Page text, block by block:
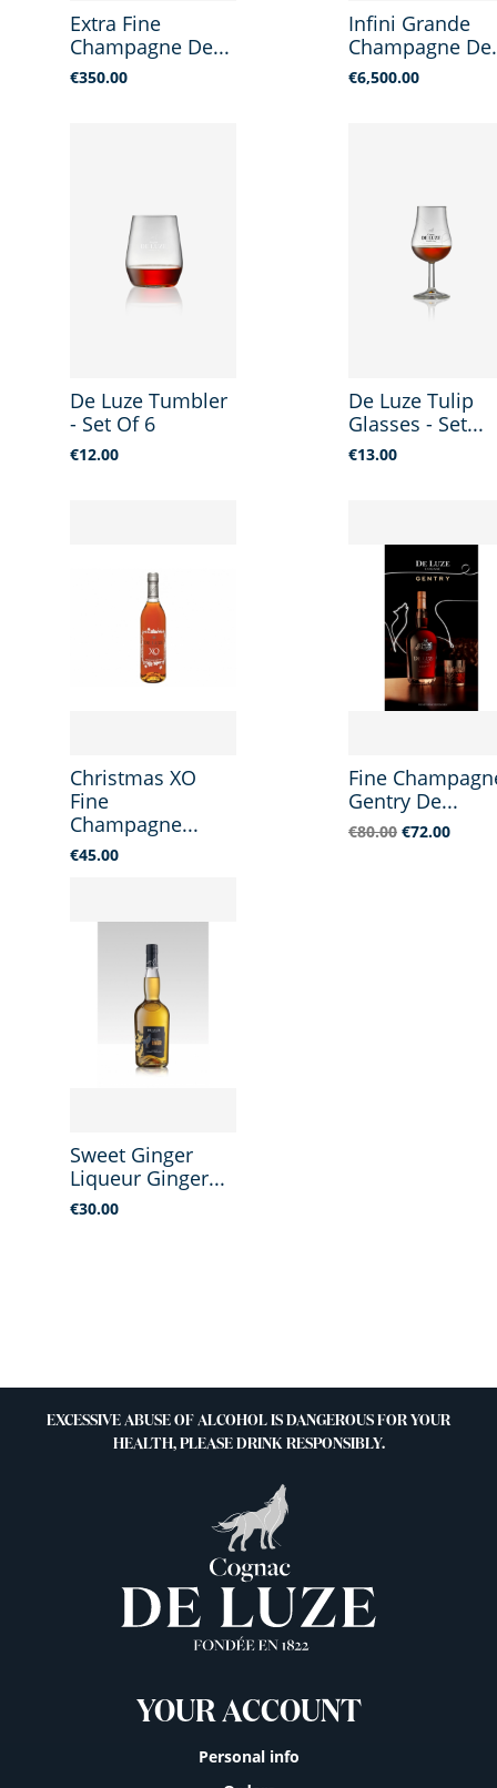
Extra Fine
Champagne De...
Price
€350.00
Infini Grande
Champagne
Price
€6,500.00
De Luze Tumbler
- Set Of 6
Price
€12.00
De Luze Tulip
Glasses - Set...
Price
€13.00
Christmas XO
Fine
Champagne...
Price
€45.00
Fine
Gentry De...
Regular
€80.00 Price
€72.00
Sweet Ginger
Liqueur Ginger...
Price
€30.00
EXCESSIVE ABUSE OF ALCOHOL IS DANGEROUS FOR YOUR
HEALTH, PLEASE DRINK RESPONSIBLY.
YOUR ACCOUNT
Personal info